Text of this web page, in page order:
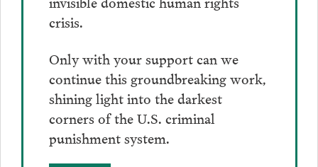
crisis.
Only with your support can we
continue this groundbreaking work,
shining light into the darkest
corners of the U.S. criminal
punishment system.